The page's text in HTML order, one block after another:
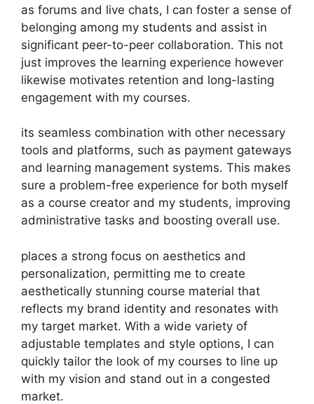
as forums and live chats, I can foster a sense of
belonging among my students and assist in
significant peer-to-peer collaboration. This not
just improves the learning experience however
likewise motivates retention and long-lasting
engagement with my courses.
its seamless combination with other necessary
tools and platforms, such as payment gateways
and learning management systems. This makes
sure a problem-free experience for both myself
as a course creator and my students, improving
administrative tasks and boosting overall use.
places a strong focus on aesthetics and
personalization, permitting me to create
aesthetically stunning course material that
reflects my brand identity and resonates with
my target market. With a wide variety of
adjustable templates and style options, I can
quickly tailor the look of my courses to line up
with my vision and stand out in a congested
market.